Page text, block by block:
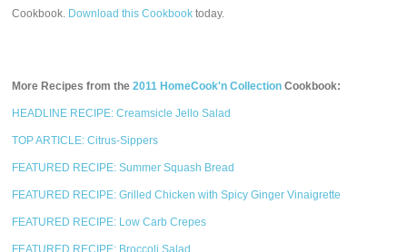
Cookbook. Download this Cookbook today.
More Recipes from the2011 HomeCook'n Collection Cookbook:
HEADLINE RECIPE: Creamsicle Jello Salad
TOP ARTICLE: Citrus-Sippers
FEATURED RECIPE: Summer Squash Bread
FEATURED RECIPE: Grilled Chicken with Spicy Ginger Vinaigrette
FEATURED RECIPE: Low Carb Crepes
FEATURED RECIPE: Broccoli Salad